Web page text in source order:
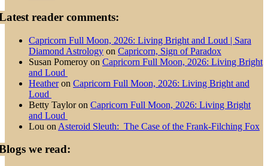
reader comments:
Capricorn Full Moon, 2026: Living Bright and Loud | Sara
Diamond Astrology on Capricorn, Sign of Paradox
Susan Pomeroy on Capricorn Full Moon, 2026: Living Bright
and Loud
Heatheron Capricorn Full Moon, 2026: Living Bright and
Loud
Betty Tayloron Capricorn Full Moon, 2026: Living Bright
and Loud
Lou on Asteroid Sleuth: The Case of the Frank-Filching Fox
we read: